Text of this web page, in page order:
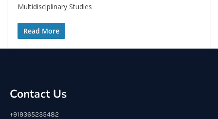
Multidisciplinary Studies
Read More
Contact Us
+919365235482